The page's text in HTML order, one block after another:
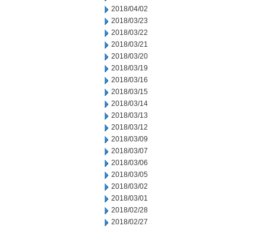
2018/04/02
2018/03/23
2018/03/22
2018/03/21
2018/03/20
2018/03/19
2018/03/16
2018/03/15
2018/03/14
2018/03/13
2018/03/12
2018/03/09
2018/03/07
2018/03/06
2018/03/05
2018/03/02
2018/03/01
2018/02/28
2018/02/27